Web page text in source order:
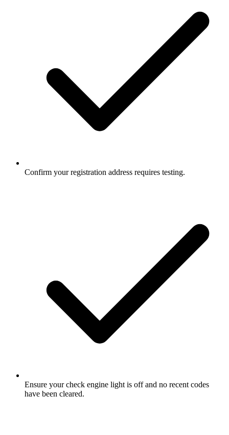
Confirm your registration address requires testing.
Ensure your check engine light is off and no recent codes
have been cleared.